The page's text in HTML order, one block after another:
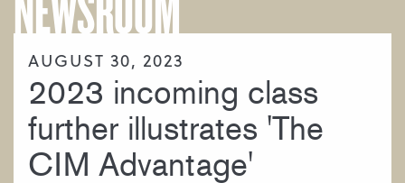
CONSUMER INFORMATION
DOCUMENTS AND POLICIES
HIRE A MUSICIAN
LOCATION & DIRECTIONS
NEWSROOM
AUGUST 30, 2023
2023 incoming class
further illustrates 'The
CIM Advantage'